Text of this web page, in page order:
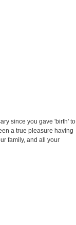
since you gave 'birth' to
a true pleasure having
family, and all your